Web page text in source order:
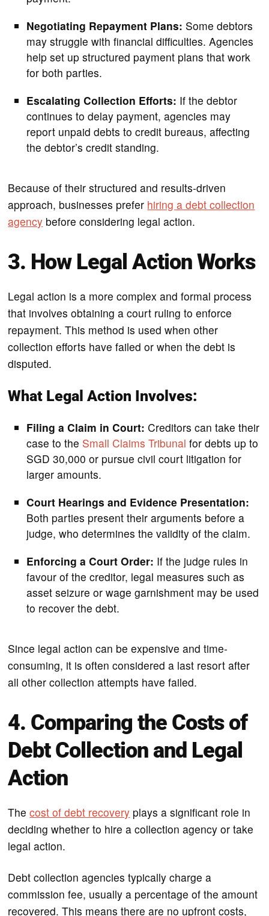
Negotiating Repayment Plans: Some debtors
may struggle with financial difficulties. Agencies
help set up structured payment plans that work
for both parties.
Escalating Collection Efforts: If the debtor
continues to delay payment, agencies may
report unpaid debts to credit bureaus, affecting
the debtor’s credit standing.
Because of their structured and results-driven
approach, businesses prefer hiring a debt collection
agency before considering legal action.
3. How Legal Action Works
Legal action is a more complex and formal process
that involves obtaining a court ruling to enforce
repayment. This method is used when other
collection efforts have failed or when the debt is
disputed.
What Legal Action Involves:
Filing a Claim in Court: Creditors can take their
case to the Small Claims Tribunal for debts up to
SGD 30,000 or pursue civil court litigation for
larger amounts.
Court Hearings and Evidence Presentation:
Both parties present their arguments before a
judge, who determines the validity of the claim.
Enforcing a Court Order: If the judge rules in
favour of the creditor, legal measures such as
asset seizure or wage garnishment may be used
to recover the debt.
Since legal action can be expensive and time-
consuming, it is often considered a last resort after
all other collection attempts have failed.
4. Comparing the Costs of
Debt Collection and Legal
Action
Thecost of debt recovery plays a significant role in
deciding whether to hire a collection agency or take
legal action.
Debt collection agencies typically charge a
commission fee, usually a percentage of the amount
recovered. This means there are no upfront costs,